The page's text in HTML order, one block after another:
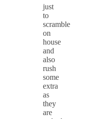
just
to
scramble
on
house
and
also
rush
some
extra
as
they
are